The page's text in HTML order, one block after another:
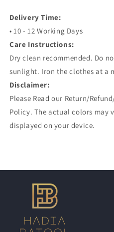
Delivery Time:
• 10 - 12 Working Days
Care Instructions:
Dry clean recommended. Do
sunlight. Iron the clothes at a
Disclaimer:
Please Read our Return/
Policy. The actual colors may
displayed on your device.